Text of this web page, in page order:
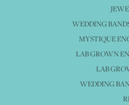
WEDDING
MYSTIQUE
LAB GROWN
LAB
WEDDING